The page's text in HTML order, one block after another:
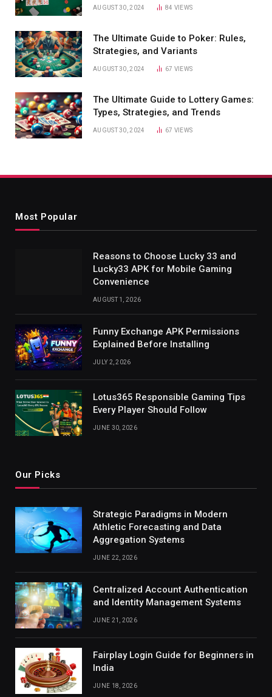
AUGUST 30, 2024 84 VIEWS
The Ultimate Guide to Poker: Rules,
Strategies, and Variants
AUGUST 30, 2024 67 VIEWS
The Ultimate Guide to Lottery Games:
Types, Strategies, and Trends
AUGUST 30, 2024 67 VIEWS
Most Popular
Reasons to Choose Lucky 33 and
Lucky33 APK for Mobile Gaming
Convenience
AUGUST 1, 2026
Funny Exchange APK Permissions
Explained Before Installing
JULY 2, 2026
Lotus365 Responsible Gaming Tips
Every Player Should Follow
JUNE 30, 2026
Our Picks
Strategic Paradigms in Modern
Athletic Forecasting and Data
Aggregation Systems
JUNE 22, 2026
Centralized Account Authentication
and Identity Management Systems
JUNE 21, 2026
Fairplay Login Guide for Beginners in
India
JUNE 18, 2026